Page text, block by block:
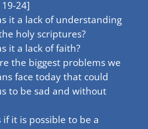
19-24]
it a lack of understanding
holy scriptures?
it a lack of faith?
the biggest problems we
face today that could
to be sad and without
if it is possible to be a